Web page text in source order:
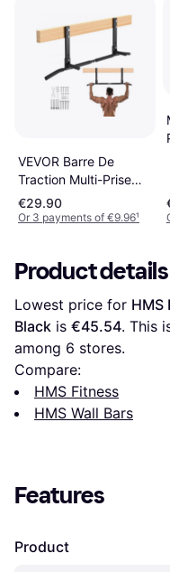
VEVOR Barre De
Traction Multi-Prise
Acier Robuste
€29.90
Or 3 payments of €9.96¹
Product details
Lowest price for HMS
Black is €45.54. This
among 6 stores.
Compare:
HMS Fitness
HMS Wall Bars
Features
Product